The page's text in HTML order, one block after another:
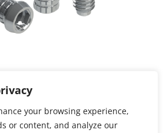
your browsing experience,
or content, and analyze our
ABUTMENT
PACK